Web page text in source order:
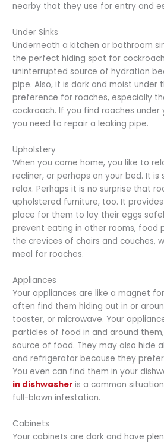
nearby that they use for entry and
Under Sinks
Underneath a kitchen or bathroom
the perfect hiding spot for
uninterrupted source of hydration
pipe. Also, it is dark and moist under
preference for roaches, especially
cockroach. If you find roaches under
you need to repair a leaking pipe.
Upholstery
When you come home, you like to
recliner, or perhaps on your bed. It
relax. Perhaps it is no surprise that
upholstered furniture, too. It
place for them to lay their eggs
prevent eating in other rooms, food
the crevices of chairs and couches,
meal for roaches.
Appliances
Your appliances are like a magnet
often find them hiding out in or
toaster, or microwave. Your
particles of food in and around
source of food. They may also hide
and refrigerator because they
You even can find them in your
in dishwasher is a common
full-blown infestation.
Cabinets
Your cabinets are dark and have